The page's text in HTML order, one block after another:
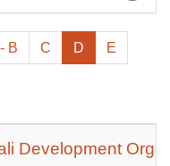
B C D E
Development